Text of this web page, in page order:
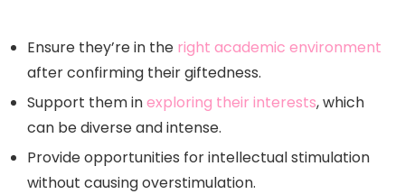
Ensure they’re in the right academic environment
after confirming their giftedness.
Support them inexploring their interests, which
can be diverse and intense.
Provide opportunities for intellectual stimulation
without causing overstimulation.